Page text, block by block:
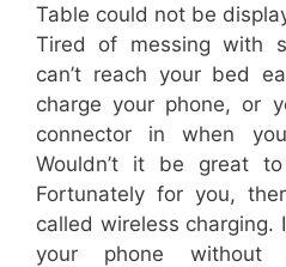
Table could not be
Tired of messing with
can’t reach your bed
charge your phone, or
connector in when
Wouldn’t it be great
Fortunately for you,
called wireless charging.
your phone without